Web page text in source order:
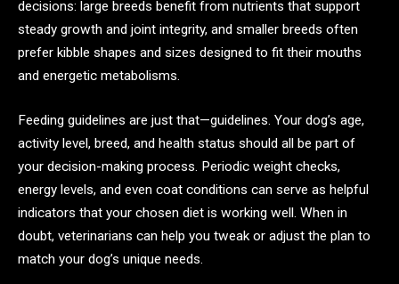
decisions: large breeds benefit from nutrients that support
steady growth and joint integrity, and smaller breeds often
prefer kibble shapes and sizes designed to fit their mouths
and energetic metabolisms.
Feeding guidelines are just that—guidelines. Your dog’s age,
activity level, breed, and health status should all be part of
your decision-making process. Periodic weight checks,
energy levels, and even coat conditions can serve as helpful
indicators that your chosen diet is working well. When in
doubt, veterinarians can help you tweak or adjust the plan to
match your dog’s unique needs.